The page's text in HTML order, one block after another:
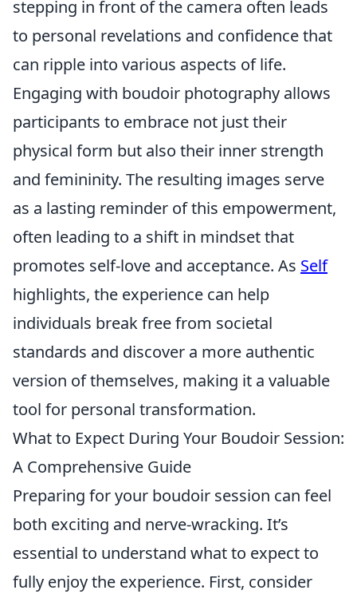
stepping in front of the camera often leads
to personal revelations and confidence that
can ripple into various aspects of life.
Engaging with boudoir photography allows
participants to embrace not just their
physical form but also their inner strength
and femininity. The resulting images serve
as a lasting reminder of this empowerment,
often leading to a shift in mindset that
promotes self-love and acceptance. As Self
highlights, the experience can help
individuals break free from societal
standards and discover a more authentic
version of themselves, making it a valuable
tool for personal transformation.
What to Expect During Your Boudoir Session:
A Comprehensive Guide
Preparing for your boudoir session can feel
both exciting and nerve-wracking. It’s
essential to understand what to expect to
fully enjoy the experience. First, consider